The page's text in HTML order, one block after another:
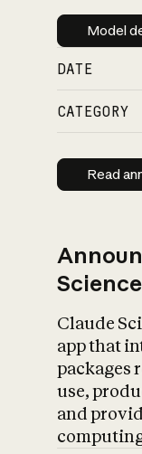
Model
DATE
CATEGORY
Read
Science
Claude
app that
packages
use,
and